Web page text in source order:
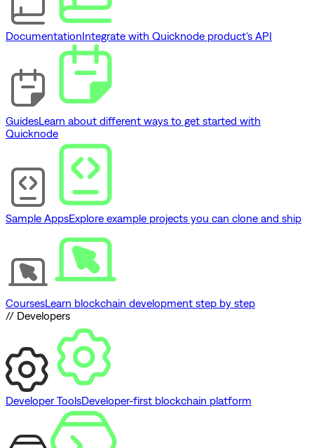
DocumentationIntegrate with Quicknode product's API
GuidesLearn about different ways to get started with
Quicknode
Sample AppsExplore example projects you can clone and ship
CoursesLearn blockchain development step by step
// Developers
Developer ToolsDeveloper-first blockchain platform